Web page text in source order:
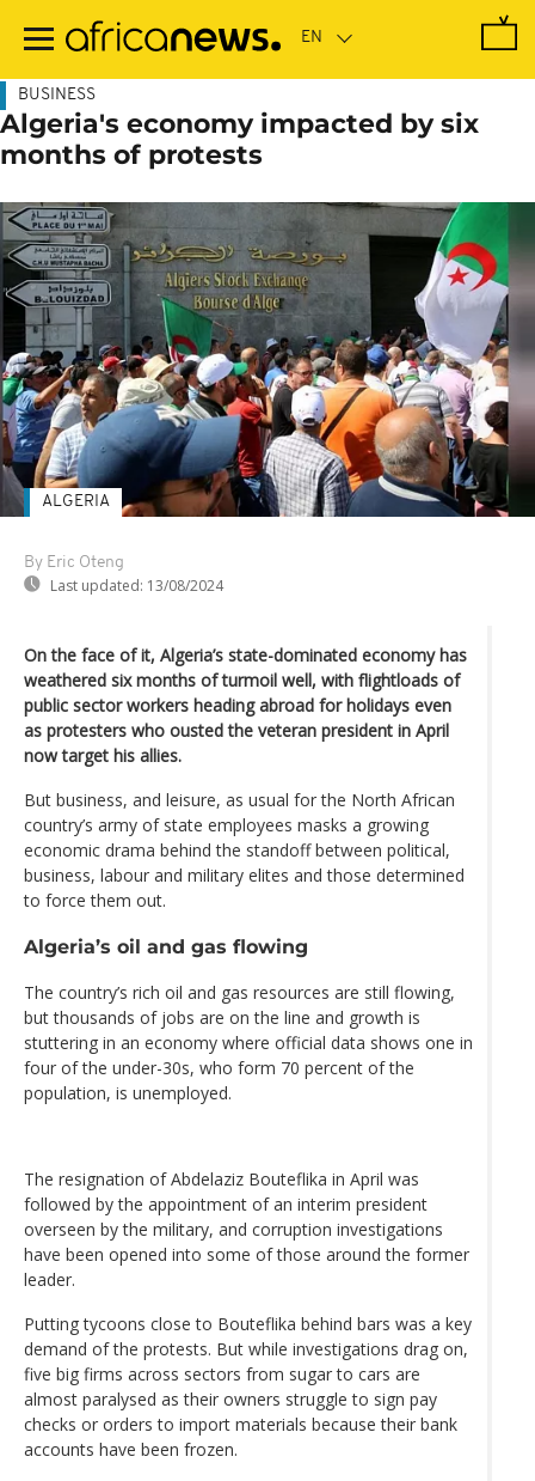
main
BUSINESS
Algeria's economy impacted by six
months of protests
By Eric Oteng
Last updated: 13/08/2024
ALGERIA
On the face of it, Algeria’s state-dominated economy has
weathered six months of turmoil well, with flightloads of
public sector workers heading abroad for holidays even
as protesters who ousted the veteran president in April
now target his allies.
But business, and leisure, as usual for the North African
country’s army of state employees masks a growing
economic drama behind the standoff between political,
business, labour and military elites and those determined
to force them out.
Algeria’s oil and gas flowing
The country’s rich oil and gas resources are still flowing,
but thousands of jobs are on the line and growth is
stuttering in an economy where official data shows one in
four of the under-30s, who form 70 percent of the
population, is unemployed.
The resignation of Abdelaziz Bouteflika in April was
followed by the appointment of an interim president
overseen by the military, and corruption investigations
have been opened into some of those around the former
leader.
Putting tycoons close to Bouteflika behind bars was a key
demand of the protests. But while investigations drag on,
five big firms across sectors from sugar to cars are
almost paralysed as their owners struggle to sign pay
checks or orders to import materials because their bank
accounts have been frozen.